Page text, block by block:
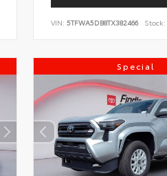
VIN: 5TFWA5DB8TX382466 Stock:
Special